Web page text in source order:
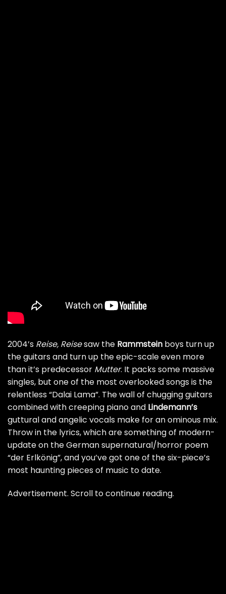
2004’s Reise, Reisesaw the Rammstein boys turn up
the guitars and turn up the epic-scale even more
than it’s predecessor Mutter. It packs some massive
singles, but one of the most overlooked songs is the
relentless “Dalai Lama”. The wall of chugging guitars
combined with creeping piano and Lindemann’s
guttural and angelic vocals make for an ominous mix.
Throw in the lyrics, which are something of modern-
update on the German supernatural/horror poem
“der Erlkönig”, and you’ve got one of the six-piece’s
most haunting pieces of music to date.
Advertisement. Scroll to continue reading.